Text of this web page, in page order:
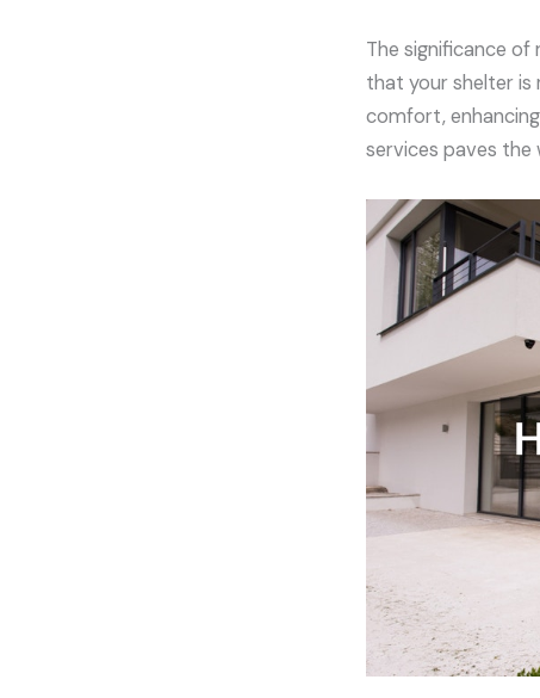
The significance
that your shelter
comfort,
services paves the